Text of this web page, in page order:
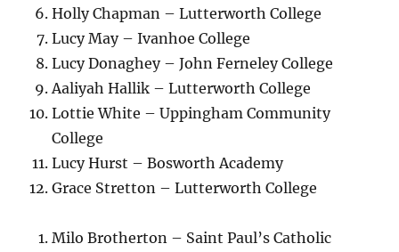
Holly Chapman – Lutterworth College
Lucy May – Ivanhoe College
Lucy Donaghey – John Ferneley College
Aaliyah Hallik – Lutterworth College
Lottie White – Uppingham Community
College
Lucy Hurst – Bosworth Academy
Grace Stretton – Lutterworth College
Milo Brotherton – Saint Paul’s Catholic